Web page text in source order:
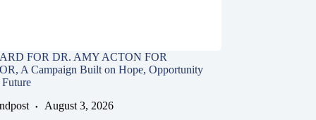
FOR DR. AMY ACTON FOR
A Campaign Built on Hope, Opportunity
Future
August 3, 2026